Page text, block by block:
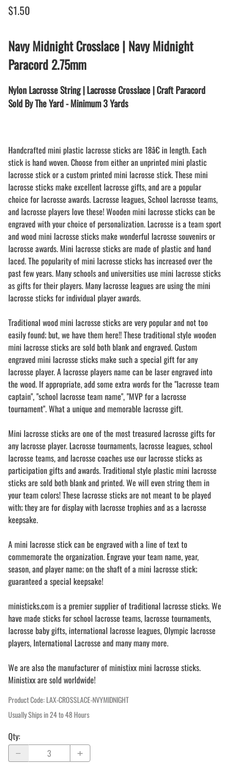
$1.50
Navy Midnight Crosslace | Navy Midnight
Paracord 2.75mm
Nylon Lacrosse String | Lacrosse Crosslace | Craft Paracord
Sold By The Yard - Minimum 3 Yards
Handcrafted mini plastic lacrosse sticks are 18â€ in length. Each
stick is hand woven. Choose from either an unprinted mini plastic
lacrosse stick or a custom printed mini lacrosse stick. These mini
lacrosse sticks make excellent lacrosse gifts, and are a popular
choice for lacrosse awards. Lacrosse leagues, School lacrosse teams,
and lacrosse players love these! Wooden mini lacrosse sticks can be
engraved with your choice of personalization. Lacrosse is a team sport
and wood mini lacrosse sticks make wonderful lacrosse souvenirs or
lacrosse awards. Mini lacrosse sticks are made of plastic and hand
laced. The popularity of mini lacrosse sticks has increased over the
past few years. Many schools and universities use mini lacrosse sticks
as gifts for their players. Many lacrosse leagues are using the mini
lacrosse sticks for individual player awards.
Traditional wood mini lacrosse sticks are very popular and not too
easily found; but, we have them here!! These traditional style wooden
mini lacrosse sticks are sold both blank and engraved. Custom
engraved mini lacrosse sticks make such a special gift for any
lacrosse player. A lacrosse players name can be laser engraved into
the wood. If appropriate, add some extra words for the "lacrosse team
captain", "school lacrosse team name", "MVP for a lacrosse
tournament". What a unique and memorable lacrosse gift.
Mini lacrosse sticks are one of the most treasured lacrosse gifts for
any lacrosse player. Lacrosse tournaments, lacrosse leagues, school
lacrosse teams, and lacrosse coaches use our lacrosse sticks as
participation gifts and awards. Traditional style plastic mini lacrosse
sticks are sold both blank and printed. We will even string them in
your team colors! These lacrosse sticks are not meant to be played
with; they are for display with lacrosse trophies and as a lacrosse
keepsake.
A mini lacrosse stick can be engraved with a line of text to
commemorate the organization. Engrave your team name, year,
season, and player name; on the shaft of a mini lacrosse stick;
guaranteed a special keepsake!
ministicks.com is a premier supplier of traditional lacrosse sticks. We
have made sticks for school lacrosse teams, lacrosse tournaments,
lacrosse baby gifts, international lacrosse leagues, Olympic lacrosse
players, International Lacrosse and many many more.
We are also the manufacturer of ministixx mini lacrosse sticks.
Ministixx are sold worldwide!
Product Code:LAX-CROSSLACE-NVYMIDNIGHT
Usually Ships in 24 to 48 Hours
Qty: